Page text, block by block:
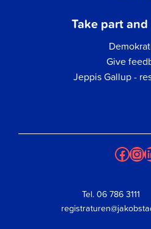
Take part
Give
Jeppis Gallup -
Tel. 06 786 3111